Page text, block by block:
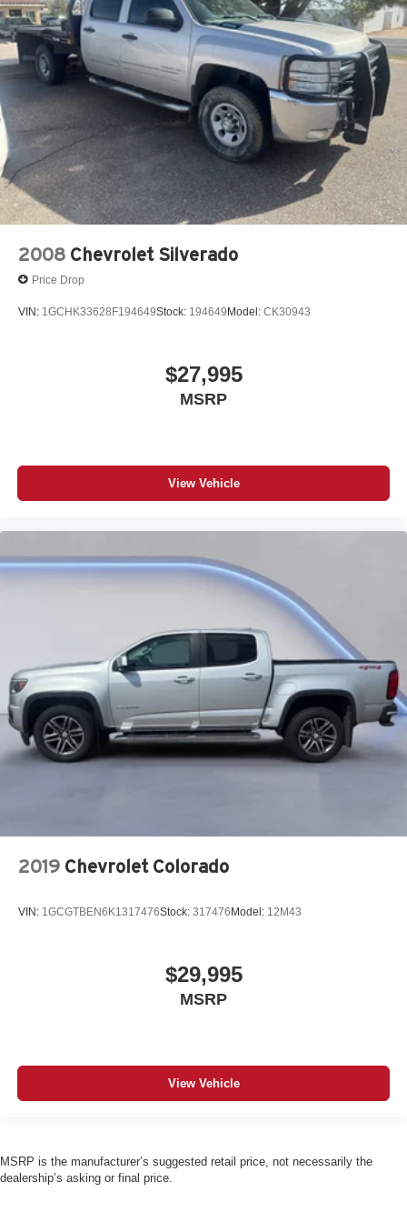
2008 Chevrolet Silverado
Price Drop
VIN: 1GCHK33628F194649Stock: 194649Model: CK30943
$27,995
MSRP
View Vehicle
2019 Chevrolet Colorado
VIN: 1GCGTBEN6K1317476Stock: 317476Model: 12M43
$29,995
MSRP
View Vehicle
MSRP is the manufacturer’s suggested retail price, not necessarily the
dealership’s asking or final price.